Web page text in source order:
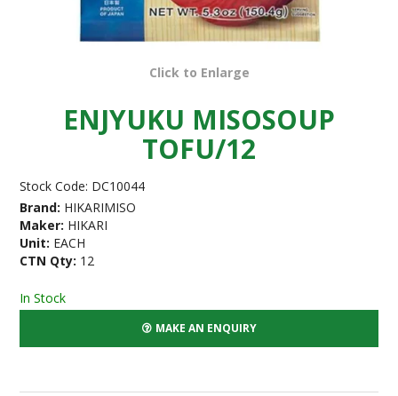
Click to Enlarge
ENJYUKU MISOSOUP
TOFU/12
Stock Code: DC10044
Brand: HIKARIMISO
Maker: HIKARI
Unit: EACH
CTN Qty: 12
In Stock
MAKE AN ENQUIRY